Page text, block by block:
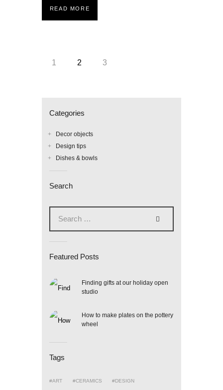
READ MORE
Posts
PAGE
1 PAGE
2 PAGE
3
Categories
Decor objects
Design tips
Dishes & bowls
Search
Featured Posts
Finding gifts at our holiday open
studio
How to make plates on the pottery
wheel
Tags
ART CERAMICS DESIGN